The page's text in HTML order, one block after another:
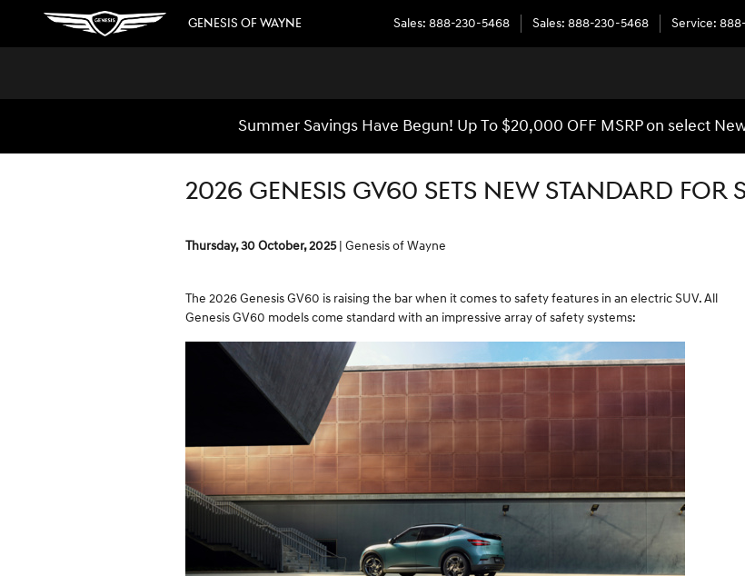
Skip to main content
GENESIS OF WAYNE Sales: 888-230-5468 Sales: 888-230-5468 Service:
Summer Savings Have Begun! Up To $20,000 OFF MSRP on select
2026 GENESIS GV60 SETS NEW STANDARD FOR
Thursday, 30 October, 2025 Genesis of Wayne
The 2026 Genesis GV60 is raising the bar when it comes to safety features in an electric SUV. All
Genesis GV60 models come standard with an impressive array of safety systems: